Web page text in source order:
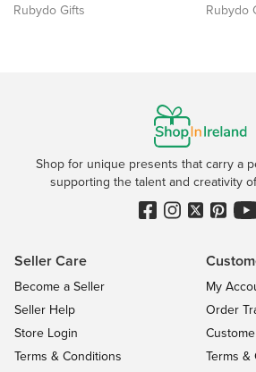
Rubydo Gifts Rubydo
Shop for unique presents that carry a
supporting the talent and creativity
Seller Care
Become a Seller
Seller Help
Store Login
Terms & Conditions
My
Order
Terms &